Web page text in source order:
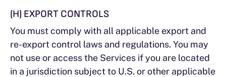
(H) EXPORT CONTROLS
You must comply with all applicable export and
re-export control laws and regulations. You may
not use or access the Services if you are located
in a jurisdiction subject to U.S. or other applicable